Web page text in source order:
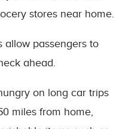
stores near home.
allow passengers to
ahead.
on long car trips
miles from home,